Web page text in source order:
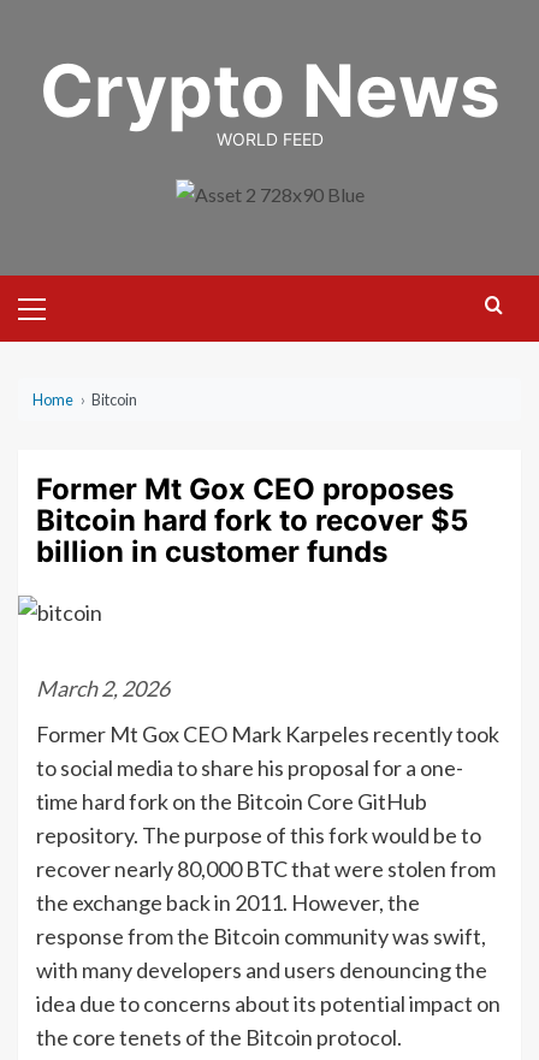
contentCrypto News
WORLD FEED
Menu
Home › Bitcoin
Former Mt Gox CEO proposes
Bitcoin hard fork to recover $5
billion in customer funds
March 2, 2026
Former Mt Gox CEO Mark Karpeles recently took
to social media to share his proposal for a one-
time hard fork on the Bitcoin Core GitHub
repository. The purpose of this fork would be to
recover nearly 80,000 BTC that were stolen from
the exchange back in 2011. However, the
response from the Bitcoin community was swift,
with many developers and users denouncing the
idea due to concerns about its potential impact on
the core tenets of the Bitcoin protocol.